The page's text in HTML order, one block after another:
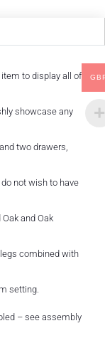
to display all of
showcase any
two drawers,
not wish to have
and Oak
combined with
setting.
– see assembly